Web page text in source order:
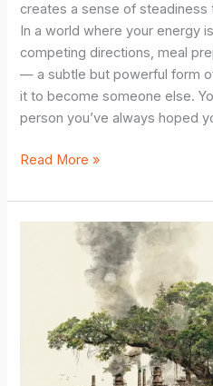
creates a sense of
In a world where your energy
competing directions, meal
— a subtle but powerful form
it to become someone else.
person you’ve always hoped
Simple
Prep
for
Beginners:
That
Quietly
Transforms
Read More »